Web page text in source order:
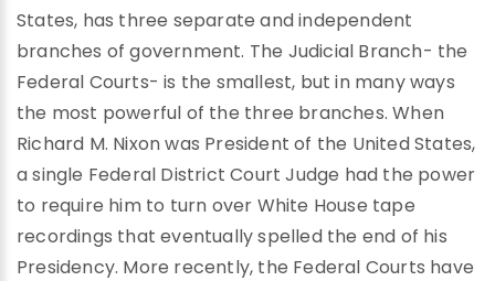
States, has three separate and independent
branches of government. The Judicial Branch- the
Federal Courts- is the smallest, but in many ways
the most powerful of the three branches. When
Richard M. Nixon was President of the United States,
a single Federal District Court Judge had the power
to require him to turn over White House tape
recordings that eventually spelled the end of his
Presidency. More recently, the Federal Courts have